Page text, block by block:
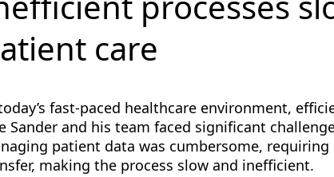
care
fast-paced healthcare environment,
Sander and his team faced significant
patient data was cumbersome,
making the process slow and inefficient.